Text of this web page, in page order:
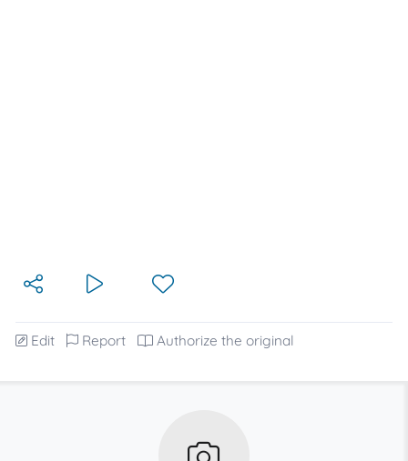
Edit Report Authorize the original